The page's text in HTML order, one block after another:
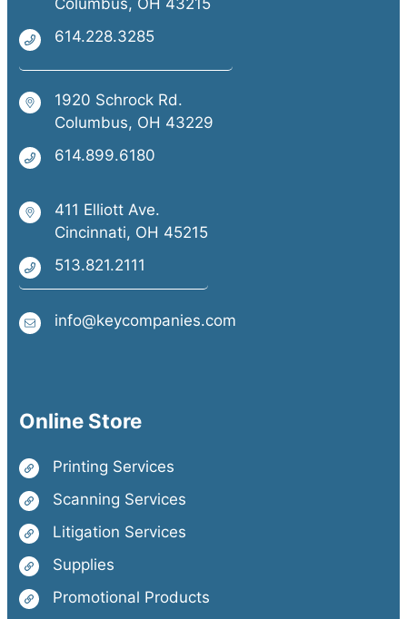
614.228.3285
1920 Schrock Rd.
Columbus, OH 43229
614.899.6180
411 Elliott Ave.
Cincinnati, OH 45215
513.821.2111
info@keycompanies.com
Online Store
Printing Services
Scanning Services
Litigation Services
Supplies
Promotional Products